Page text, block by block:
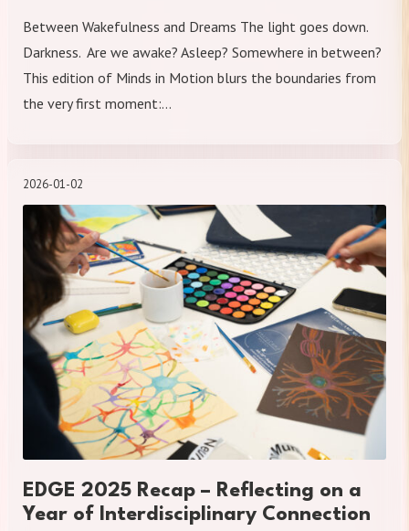
Between Wakefulness and Dreams The light goes down.
Darkness. Are we awake? Asleep? Somewhere in between?
This edition of Minds in Motion blurs the boundaries from
the very first moment:…
2026-01-02
EDGE 2025 Recap – Reflecting on a
Year of Interdisciplinary Connection